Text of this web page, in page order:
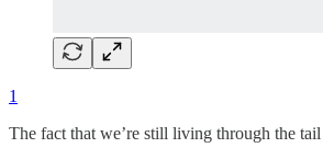
1
The fact that we’re still living through the